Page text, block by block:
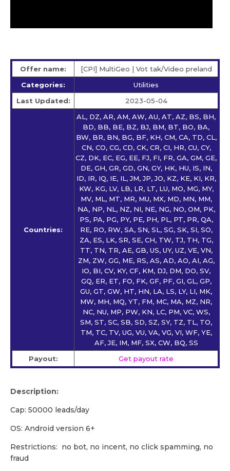
Offer name:
[CPI] MultiGeo | Vot tak/Video preland
Categories:
Utilities
Last Updated:
2023-05-04
Countries:
AL, DZ, AR, AM, AW, AU, AT, AZ, BS, BH,
BD, BB, BE, BZ, BJ, BM, BT, BO, BA,
BW, BR, BN, BG, BF, KH, CM, CA, TD, CL,
CN, CO, CG, CD, CK, CR, CI, HR, CU, CY,
CZ, DK, EC, EG, EE, FJ, FI, FR, GA, GM, GE,
DE, GH, GR, GD, GN, GY, HK, HU, IS, IN,
ID, IR, IQ, IE, IL, JM, JP, JO, KZ, KE, KI, KR,
KW, KG, LV, LB, LR, LT, LU, MO, MG, MY,
MV, ML, MT, MR, MU, MX, MD, MN, MM,
NA, NP, NL, NZ, NI, NE, NG, NO, OM, PK,
PS, PA, PG, PY, PE, PH, PL, PT, PR, QA,
RE, RO, RW, SA, SN, SL, SG, SK, SI, SO,
ZA, ES, LK, SR, SE, CH, TW, TJ, TH, TG,
TT, TN, TR, AE, GB, US, UY, UZ, VE, VN,
ZM, ZW, GG, ME, RS, AS, AD, AO, AI, AG,
IO, BI, CV, KY, CF, KM, DJ, DM, DO, SV,
GQ, ER, ET, FO, FK, GF, PF, GI, GL, GP,
GU, GT, GW, HT, HN, LA, LS, LY, LI, MK,
MW, MH, MQ, YT, FM, MC, MA, MZ, NR,
NC, NU, MP, PW, KN, LC, PM, VC, WS,
SM, ST, SC, SB, SD, SZ, SY, TZ, TL, TO,
TM, TC, TV, UG, VU, VA, VG, VI, WF, YE,
AF, JE, IM, MF, SX, CW, BQ, SS
Payout:
Get payout rate
Description:
Cap: 50000 leads/day
OS: Android version 6+
Restrictions: no bot, no incent, no click spamming, no
fraud